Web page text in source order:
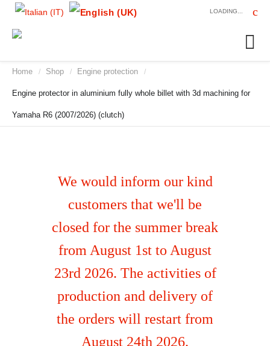
LOADING...
Home / Shop / Engine protection /
Engine protector in aluminium fully whole billet with 3d machining for
Yamaha R6 (2007/2026) (clutch)
We would inform our kind
customers that we'll be
closed for the summer break
from August 1st to August
23rd 2026. The activities of
production and delivery of
the orders will restart from
August 24th 2026.